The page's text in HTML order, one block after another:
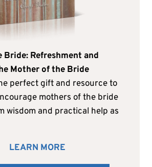
Bride: Refreshment and
Mother of the Bride
perfect gift and resource to
mothers of the bride
wisdom and practical help as
LEARN MORE